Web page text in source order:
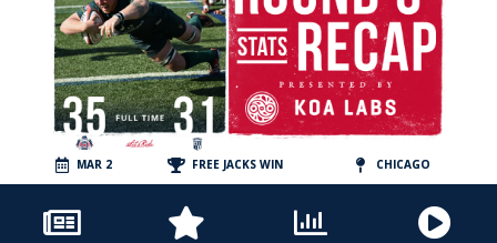
MAR 2 FREE JACKS WIN CHICAGO